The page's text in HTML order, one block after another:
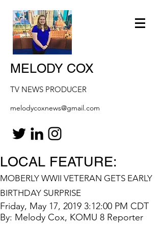
MELODY COX
TV NEWS PRODUCER
melodycoxnews@gmail.com
LOCAL FEATURE:
MOBERLY WWII VETERAN GETS EARLY
BIRTHDAY SURPRISE
Friday, May 17, 2019 3:12:00 PM CDT
By: Melody Cox, KOMU 8 Reporter